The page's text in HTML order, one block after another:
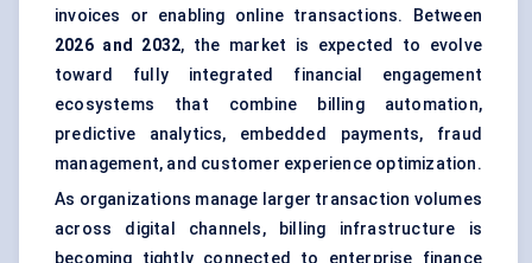
invoices or enabling online transactions. Between
2026 and 2032, the market is expected to evolve
toward fully integrated financial engagement
ecosystems that combine billing automation,
predictive analytics, embedded payments, fraud
management, and customer experience optimization.
As organizations manage larger transaction volumes
across digital channels, billing infrastructure is
becoming tightly connected to enterprise finance